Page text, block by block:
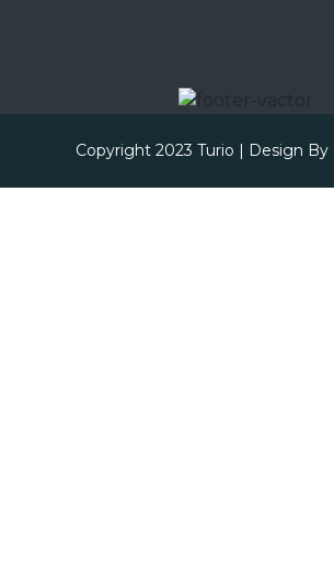
Copyright 2023 Turio | Design By